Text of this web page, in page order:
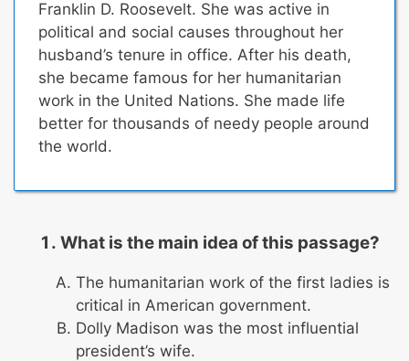
Franklin D. Roosevelt. She was active in
political and social causes throughout her
husband’s tenure in office. After his death,
she became famous for her humanitarian
work in the United Nations. She made life
better for thousands of needy people around
the world.
What is the main idea of this passage?
The humanitarian work of the first ladies is
critical in American government.
Dolly Madison was the most influential
president’s wife.